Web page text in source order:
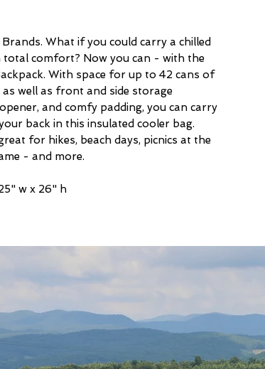
What if you could carry a chilled
comfort? Now you can - with the
With space for up to 42 cans of
well as front and side storage
and comfy padding, you can carry
back in this insulated cooler bag.
for hikes, beach days, picnics at the
- and more.
w x 26" h